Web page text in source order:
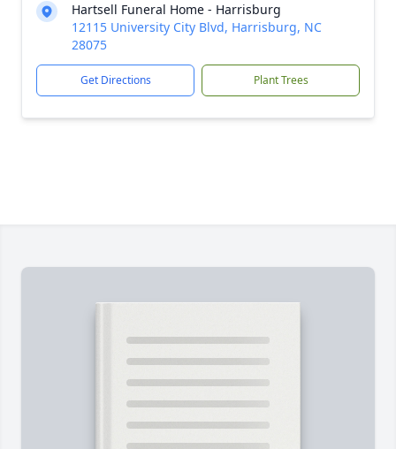
Hartsell Funeral Home - Harrisburg
12115 University City Blvd, Harrisburg, NC
28075
Get Directions Plant Trees